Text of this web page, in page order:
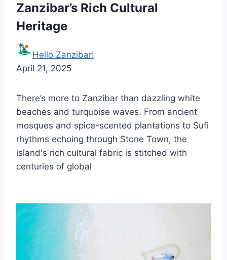
Zanzibar’s Rich Cultural
Heritage
Hello Zanzibar!
April 21, 2025
There’s more to Zanzibar than dazzling white
beaches and turquoise waves. From ancient
mosques and spice-scented plantations to Sufi
rhythms echoing through Stone Town, the
island's rich cultural fabric is stitched with
centuries of global